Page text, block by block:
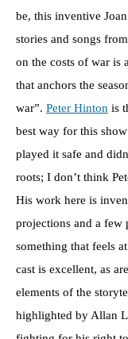
be, this inventive
stories and songs
on the costs of war is
that anchors the
war”. Peter Hinton is
best way for this
played it safe and
roots; I don’t think
His work here is
projections and a few
something that feels
cast is excellent, as
elements of the
highlighted by Allan